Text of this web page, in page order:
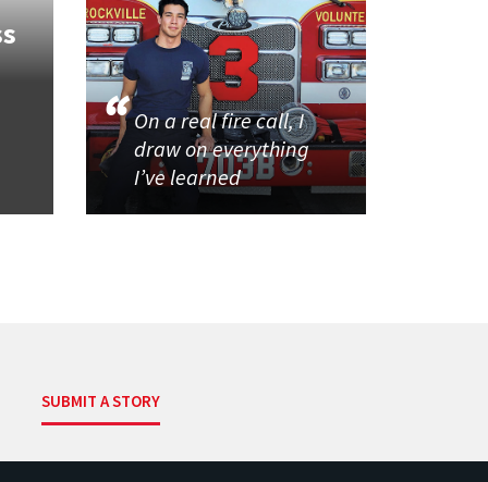
On a real fire call, I
draw on everything
I’ve learned
SUBMIT A STORY